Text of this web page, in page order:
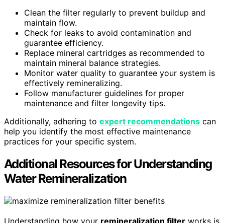
Clean the filter regularly to prevent buildup and
maintain flow.
Check for leaks to avoid contamination and
guarantee efficiency.
Replace mineral cartridges as recommended to
maintain mineral balance strategies.
Monitor water quality to guarantee your system is
effectively remineralizing.
Follow manufacturer guidelines for proper
maintenance and filter longevity tips.
Additionally, adhering to expert recommendations can
help you identify the most effective maintenance
practices for your specific system.
Additional Resources for Understanding
Water Remineralization
Understanding how your remineralization filter works is